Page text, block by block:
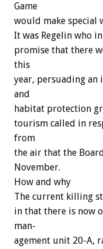
Game
would make special
It was Regelin who in
promise that there
this
year, persuading an
and
habitat protection
tourism called in
from
the air that the Board
November.
How and why
The current killing
in that there is now
man-
agement unit 20-A,